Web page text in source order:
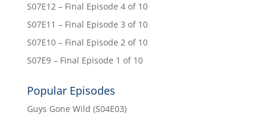
S07E12 – Final Episode 4 of 10
S07E11 – Final Episode 3 of 10
S07E10 – Final Episode 2 of 10
S07E9 – Final Episode 1 of 10
Popular Episodes
Guys Gone Wild (S04E03)